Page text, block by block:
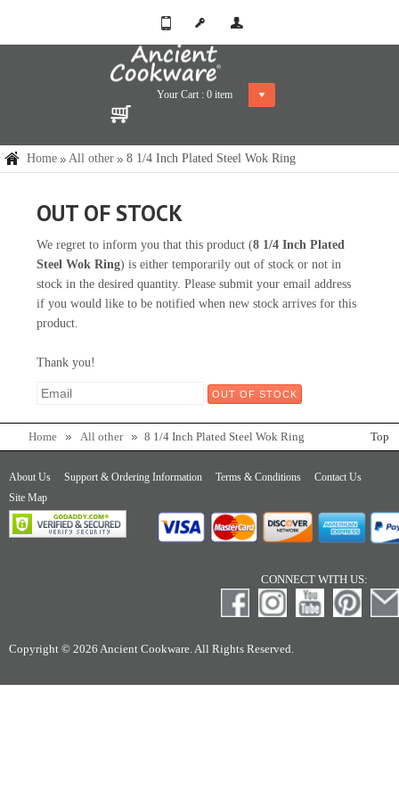
Your Cart : 0 item
Home All other 8 1/4 Inch Plated Steel Wok Ring
OUT OF STOCK
We regret to inform you that this product (8 1/4 Inch Plated
Steel Wok Ring) is either temporarily out of stock or not in
stock in the desired quantity. Please submit your email address
if you would like to be notified when new stock arrives for this
product.
Thank you!
Home All other 8 1/4 Inch Plated Steel Wok Ring Top
About Us Support & Ordering Information Terms & Conditions
Contact Us
Site Map
CONNECT WITH US:
Copyright © 2026 Ancient Cookware. All Rights Reserved.